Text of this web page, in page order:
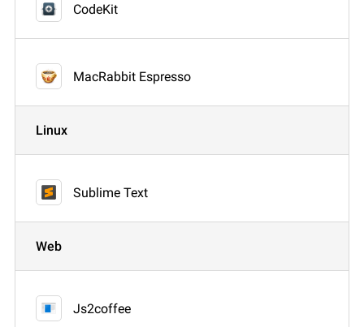
CodeKit
MacRabbit Espresso
Linux
Sublime Text
Web
Js2coffee